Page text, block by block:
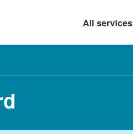
All services